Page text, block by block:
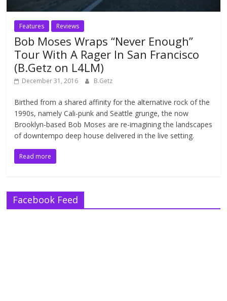
Features Reviews
Bob Moses Wraps “Never Enough”
Tour With A Rager In San Francisco
(B.Getz on L4LM)
December 31, 2016 B.Getz
Birthed from a shared affinity for the alternative rock of the
1990s, namely Cali-punk and Seattle grunge, the now
Brooklyn-based Bob Moses are re-imagining the landscapes
of downtempo deep house delivered in the live setting.
Read more
Facebook Feed